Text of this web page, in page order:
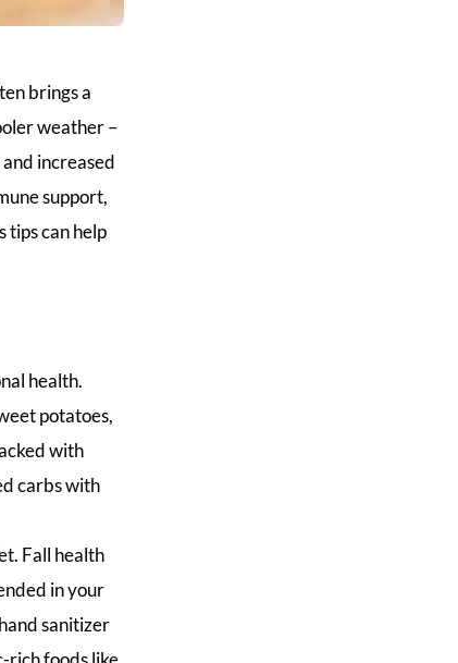
brings a
weather –
increased
support,
tips can help
health.
potatoes,
with
carbs with
Fall health
in your
sanitizer